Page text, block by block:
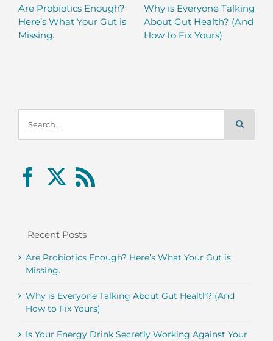
Are Probiotics Enough?
Here’s What Your Gut is
Missing.
Why is Everyone Talking
About Gut Health? (And
How to Fix Yours)
for:
Recent Posts
Are Probiotics Enough? Here’s What Your Gut is
Missing.
Why is Everyone Talking About Gut Health? (And
How to Fix Yours)
Is Your Energy Drink Secretly Working Against Your